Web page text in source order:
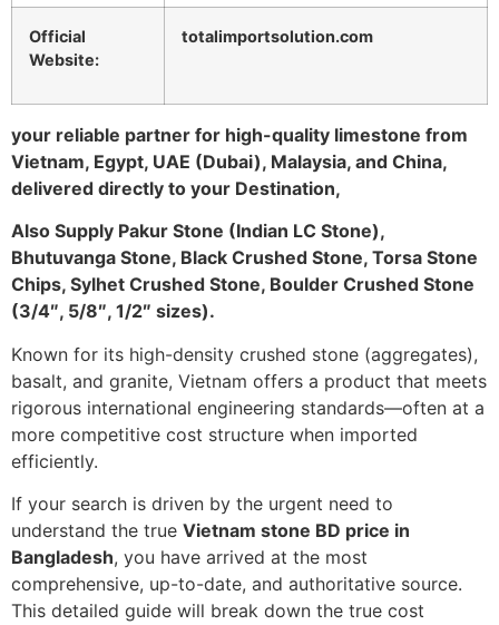
Official
Website:
totalimportsolution.com
your reliable partner for high-quality limestone from
Vietnam, Egypt, UAE (Dubai), Malaysia, and China,
delivered directly to your Destination,
Also Supply Pakur Stone (Indian LC Stone),
Bhutuvanga Stone, Black Crushed Stone, Torsa Stone
Chips, Sylhet Crushed Stone, Boulder Crushed Stone
(3/4″, 5/8″, 1/2″ sizes).
Known for its high-density crushed stone (aggregates),
basalt, and granite, Vietnam offers a product that meets
rigorous international engineering standards—often at a
more competitive cost structure when imported
efficiently.
If your search is driven by the urgent need to
understand the true Vietnam stone BD price in
Bangladesh, you have arrived at the most
comprehensive, up-to-date, and authoritative source.
This detailed guide will break down the true cost